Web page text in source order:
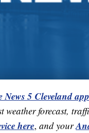
5 Cleveland app
weather forecast,
here, and your